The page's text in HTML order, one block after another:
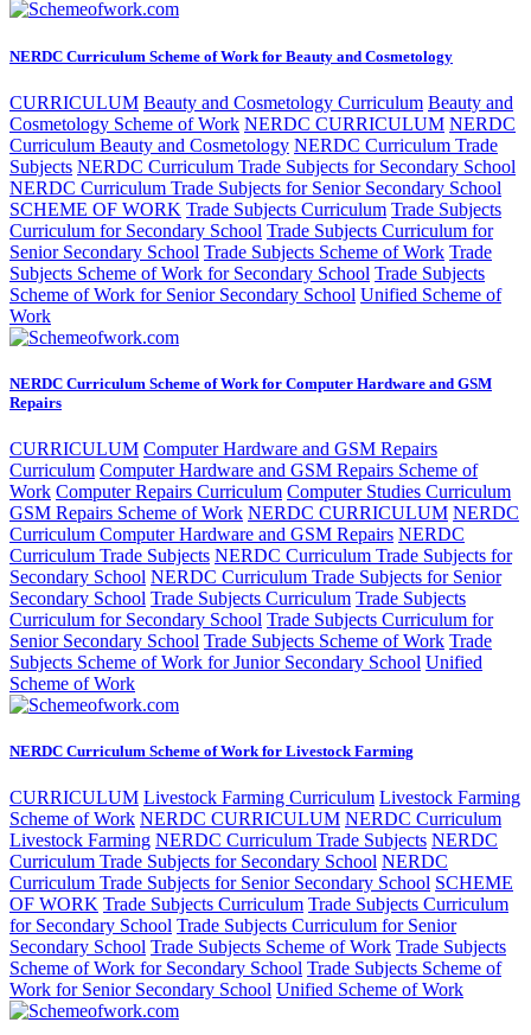
NERDC Curriculum Scheme of Work for Beauty and Cosmetology
CURRICULUM Beauty and Cosmetology Curriculum Beauty and
Cosmetology Scheme of Work NERDC CURRICULUM NERDC
Curriculum Beauty and Cosmetology NERDC Curriculum Trade
Subjects NERDC Curriculum Trade Subjects for Secondary School
NERDC Curriculum Trade Subjects for Senior Secondary School
SCHEME OF WORK Trade Subjects Curriculum Trade Subjects
Curriculum for Secondary School Trade Subjects Curriculum for
Senior Secondary School Trade Subjects Scheme of Work Trade
Subjects Scheme of Work for Secondary School Trade Subjects
Scheme of Work for Senior Secondary School Unified Scheme of
Work
NERDC Curriculum Scheme of Work for Computer Hardware and GSM
Repairs
CURRICULUM Computer Hardware and GSM Repairs
Curriculum Computer Hardware and GSM Repairs Scheme of
Work Computer Repairs Curriculum Computer Studies Curriculum
GSM Repairs Scheme of Work NERDC CURRICULUM NERDC
Curriculum Computer Hardware and GSM Repairs NERDC
Curriculum Trade Subjects NERDC Curriculum Trade Subjects for
Secondary School NERDC Curriculum Trade Subjects for Senior
Secondary School Trade Subjects Curriculum Trade Subjects
Curriculum for Secondary School Trade Subjects Curriculum for
Senior Secondary School Trade Subjects Scheme of Work Trade
Subjects Scheme of Work for Junior Secondary School Unified
Scheme of Work
NERDC Curriculum Scheme of Work for Livestock Farming
CURRICULUM Livestock Farming Curriculum Livestock Farming
Scheme of Work NERDC CURRICULUM NERDC Curriculum
Livestock Farming NERDC Curriculum Trade Subjects NERDC
Curriculum Trade Subjects for Secondary School NERDC
Curriculum Trade Subjects for Senior Secondary School SCHEME
OF WORK Trade Subjects Curriculum Trade Subjects Curriculum
for Secondary School Trade Subjects Curriculum for Senior
Secondary School Trade Subjects Scheme of Work Trade Subjects
Scheme of Work for Secondary School Trade Subjects Scheme of
Work for Senior Secondary School Unified Scheme of Work